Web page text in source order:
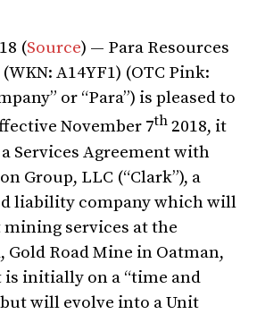
(Source) — Para Resources
A14YF1) (OTC Pink:
or “Para”) is pleased to
November 7th 2018, it
Services Agreement with
Group, LLC (“Clark”), a
liability company which will
services at the
Gold Road Mine in Oatman,
is initially on a “time and
will evolve into a Unit